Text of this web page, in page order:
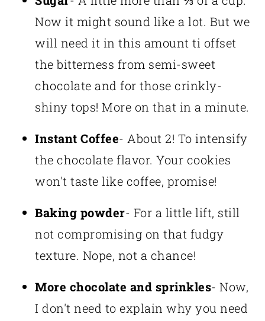
Now it might sound like a lot. But we
will need it in this amount ti offset
the bitterness from semi-sweet
chocolate and for those crinkly-
shiny tops! More on that in a minute.
Instant Coffee- About 2! To intensify
the chocolate flavor. Your cookies
won't taste like coffee, promise!
Baking powder- For a little lift, still
not compromising on that fudgy
texture. Nope, not a chance!
More chocolate and sprinkles- Now,
I don't need to explain why you need